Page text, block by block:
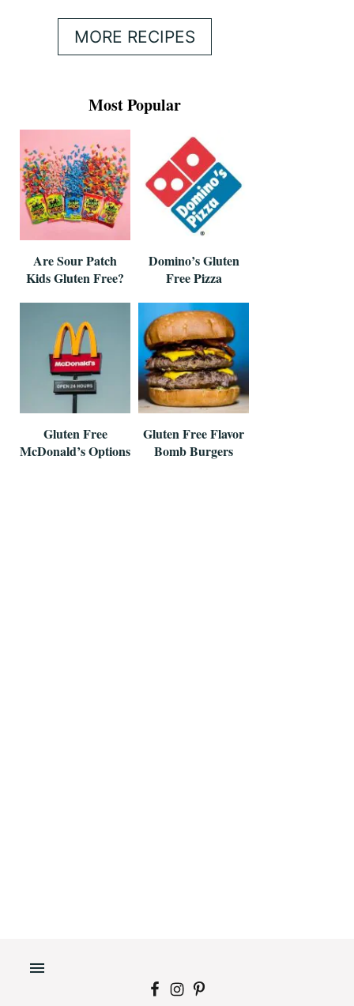
MORE RECIPES
Most Popular
Are Sour Patch
Kids Gluten Free?
Domino’s Gluten
Free Pizza
Gluten Free
McDonald’s Options
Gluten Free Flavor
Bomb Burgers